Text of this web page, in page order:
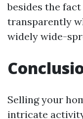
besides the
transparently
widely wide-
Selling your
intricate